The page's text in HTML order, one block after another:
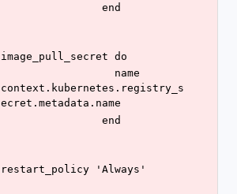
                end
image_pull_secret do
context.kubernetes.registry_s
ecret.metadata.name
                end
restart_policy 'Always'